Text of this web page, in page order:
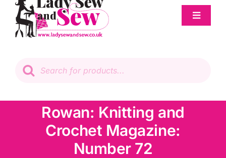
Toggle
Patchwork
Wadding
Knitting & Crochet
search
Rowan: Knitting and
Crochet Magazine:
Number 72